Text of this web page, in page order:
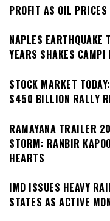
PROFIT AS OIL PRICES
NAPLES EARTHQUAKE
YEARS SHAKES CAMPI
STOCK MARKET
$450 BILLION RALLY
RAMAYANA TRAILER
STORM: RANBIR
HEARTS
IMD ISSUES HEAVY
STATES AS ACTIVE